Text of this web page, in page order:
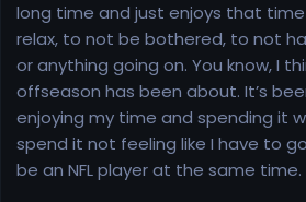
long time and just enjoys that
relax, to not be bothered, to not
or anything going on. You know, I
offseason has been about. It’s
enjoying my time and spending it
spend it not feeling like I have to
be an NFL player at the same time.